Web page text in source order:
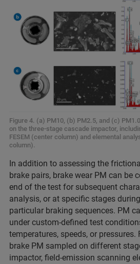
Figure 4. (a) PM10, (b) PM2.5, and (c)
on the three-stage cascade impactor,
FESEM (center column) and elemental
column).
In addition to assessing the
brake pairs, brake wear PM can be
end of the test for subsequent
analysis, or at specific stages
particular braking sequences. PM
under custom-defined test
temperatures, speeds, or
brake PM sampled on different
impactor, field-emission scanning